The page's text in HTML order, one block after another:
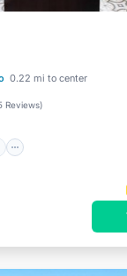
0.22 mi to center
Reviews)
Pool
Balcony/